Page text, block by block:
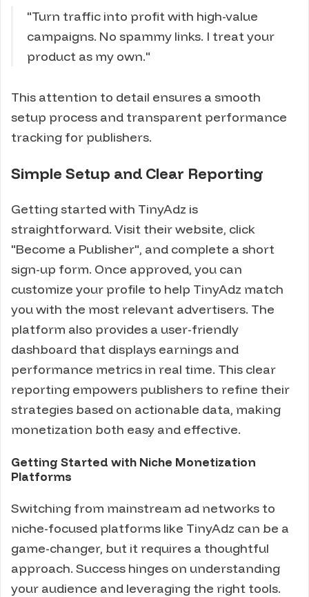
"Turn traffic into profit with high-value
campaigns. No spammy links. I treat your
product as my own."
This attention to detail ensures a smooth
setup process and transparent performance
tracking for publishers.
Simple Setup and Clear Reporting
Getting started with TinyAdz is
straightforward. Visit their website, click
"Become a Publisher", and complete a short
sign-up form. Once approved, you can
customize your profile to help TinyAdz match
you with the most relevant advertisers. The
platform also provides a user-friendly
dashboard that displays earnings and
performance metrics in real time. This clear
reporting empowers publishers to refine their
strategies based on actionable data, making
monetization both easy and effective.
Getting Started with Niche Monetization
Platforms
Switching from mainstream ad networks to
niche-focused platforms like TinyAdz can be a
game-changer, but it requires a thoughtful
approach. Success hinges on understanding
your audience and leveraging the right tools.